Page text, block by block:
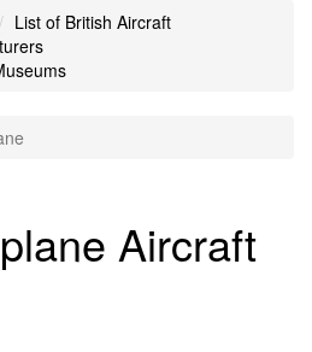
List of British Aircraft
Aircraft